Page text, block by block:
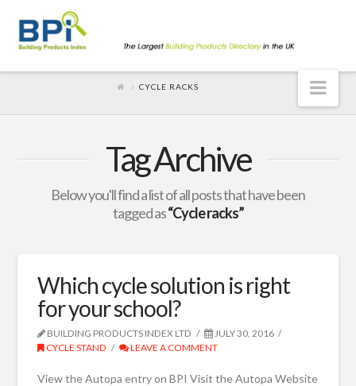
CYCLE RACKS
Tag Archive
Below you'll find a list of all posts that have been
tagged as“Cycle racks”
Which cycle solution is right
for your school?
BUILDING PRODUCTS INDEX LTD
JULY 30, 2016
CYCLE STAND
LEAVE A COMMENT
View the Autopa entry on BPI Visit the Autopa Website